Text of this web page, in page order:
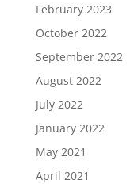
February 2023
October 2022
September 2022
August 2022
July 2022
January 2022
May 2021
April 2021